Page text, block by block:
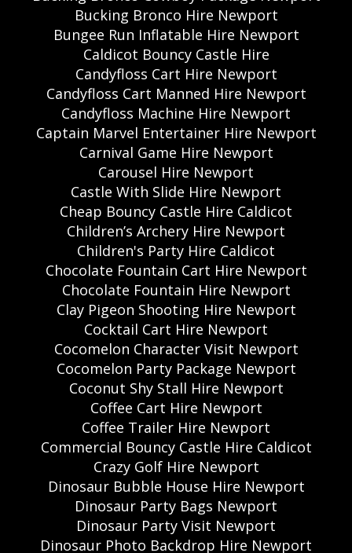
Bucking Bronco Hire Newport
Bungee Run Inflatable Hire Newport
Caldicot Bouncy Castle Hire
Candyfloss Cart Hire Newport
Candyfloss Cart Manned Hire Newport
Candyfloss Machine Hire Newport
Captain Marvel Entertainer Hire Newport
Carnival Game Hire Newport
Carousel Hire Newport
Castle With Slide Hire Newport
Cheap Bouncy Castle Hire Caldicot
Children’s Archery Hire Newport
Children's Party Hire Caldicot
Chocolate Fountain Cart Hire Newport
Chocolate Fountain Hire Newport
Clay Pigeon Shooting Hire Newport
Cocktail Cart Hire Newport
Cocomelon Character Visit Newport
Cocomelon Party Package Newport
Coconut Shy Stall Hire Newport
Coffee Cart Hire Newport
Coffee Trailer Hire Newport
Commercial Bouncy Castle Hire Caldicot
Crazy Golf Hire Newport
Dinosaur Bubble House Hire Newport
Dinosaur Party Bags Newport
Dinosaur Party Visit Newport
Dinosaur Photo Backdrop Hire Newport